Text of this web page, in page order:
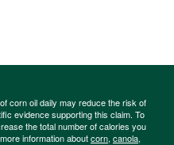
corn oil daily may reduce the risk of
evidence supporting this claim. To
the total number of calories you
information aboutcorn, canola,